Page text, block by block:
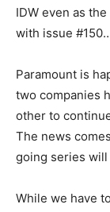
IDW even as
with issue
Paramount is
two companies
other to
The news
going series will
While we have